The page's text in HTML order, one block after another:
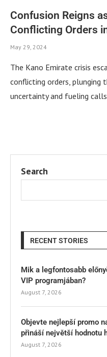
Confusion Reigns
Conflicting Orders
May 29, 2024
The Kano Emirate crisis
conflicting orders,
uncertainty and fueling
Search
RECENT STORIES
Mik a legfontosabb
VIP programjában?
August 7, 2026
Objevte nejlepší promo
přináší největší hodnotu
August 7, 2026